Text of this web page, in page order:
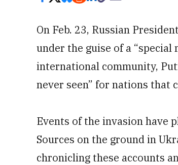
On Feb. 23, Russian
under the guise of a
international community,
never seen” for nations that
Events of the invasion have
Sources on the ground in
chronicling these accounts